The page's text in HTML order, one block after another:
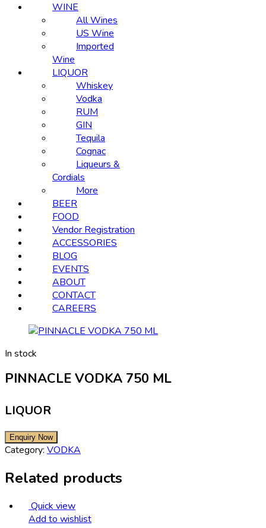
WINE
All Wines
US Wine
Imported
Wine
LIQUOR
Whiskey
Vodka
RUM
GIN
Tequila
Cognac
Liqueurs &
Cordials
More
BEER
FOOD
Vendor Registration
ACCESSORIES
BLOG
EVENTS
ABOUT
CONTACT
CAREERS
In stock
PINNACLE VODKA 750 ML
LIQUOR
Category: VODKA
Related products
Quick view
Add to wishlist